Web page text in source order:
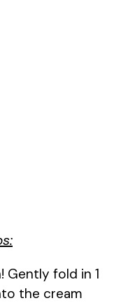
Gently fold in 1
the cream